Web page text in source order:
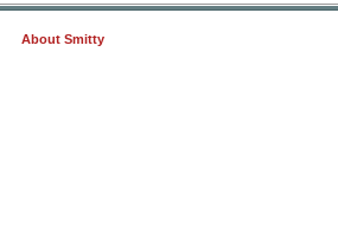
About Smitty